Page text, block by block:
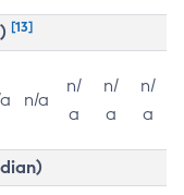
[13]
n/a
n/
a
n/
a
n/
a